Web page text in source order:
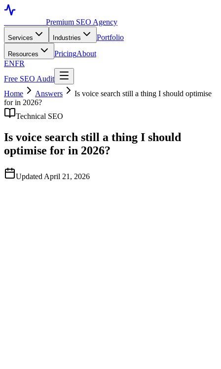
Premium SEO Agency
Services Industries Portfolio
Resources PricingAbout
ENFR
Free SEO Audit
Home
Answers
Is voice search still a thing I should optimise
for in 2026?
Technical SEO
Is voice search still a thing I should
optimise for in 2026?
Updated April 21, 2026